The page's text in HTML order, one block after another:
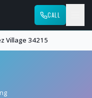
CALL
Village 34215